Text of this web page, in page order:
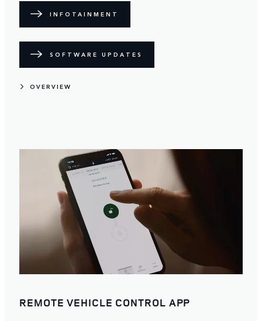
INFOTAINMENT
SOFTWARE UPDATES
OVERVIEW
REMOTE VEHICLE CONTROL APP